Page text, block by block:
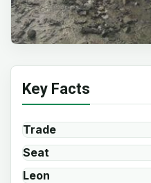
Key Facts
Trade
Seat
Leon